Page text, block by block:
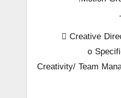
 Creative
o
• Creativity/ Team